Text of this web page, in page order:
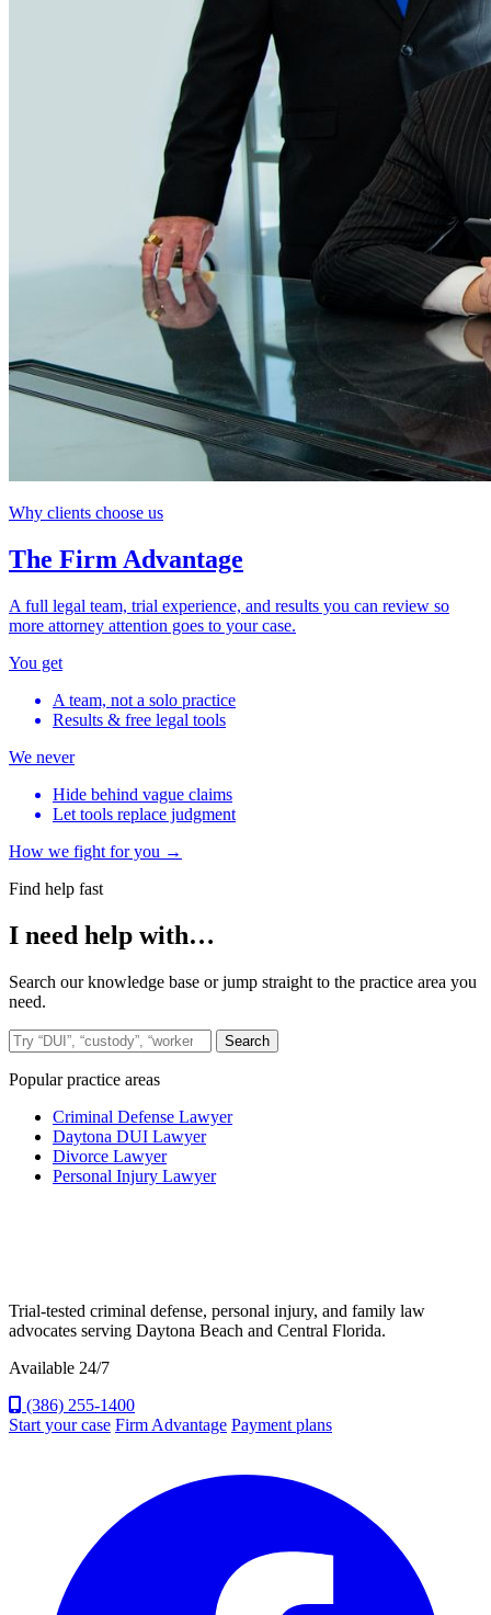
Why clients choose us
The Firm Advantage
A full legal team, trial experience, and results you can review so
more attorney attention goes to your case.
You get
A team, not a solo practice
Results & free legal tools
We never
Hide behind vague claims
Let tools replace judgment
How we fight for you →
Find help fast
I need help with…
Search our knowledge base or jump straight to the practice area you
need.
Search the site
Search
Popular practice areas
Criminal Defense Lawyer
Daytona DUI Lawyer
Divorce Lawyer
Personal Injury Lawyer
Trial-tested criminal defense, personal injury, and family law
advocates serving Daytona Beach and Central Florida.
Available 24/7
(386) 255-1400
Start your case Firm Advantage Payment plans